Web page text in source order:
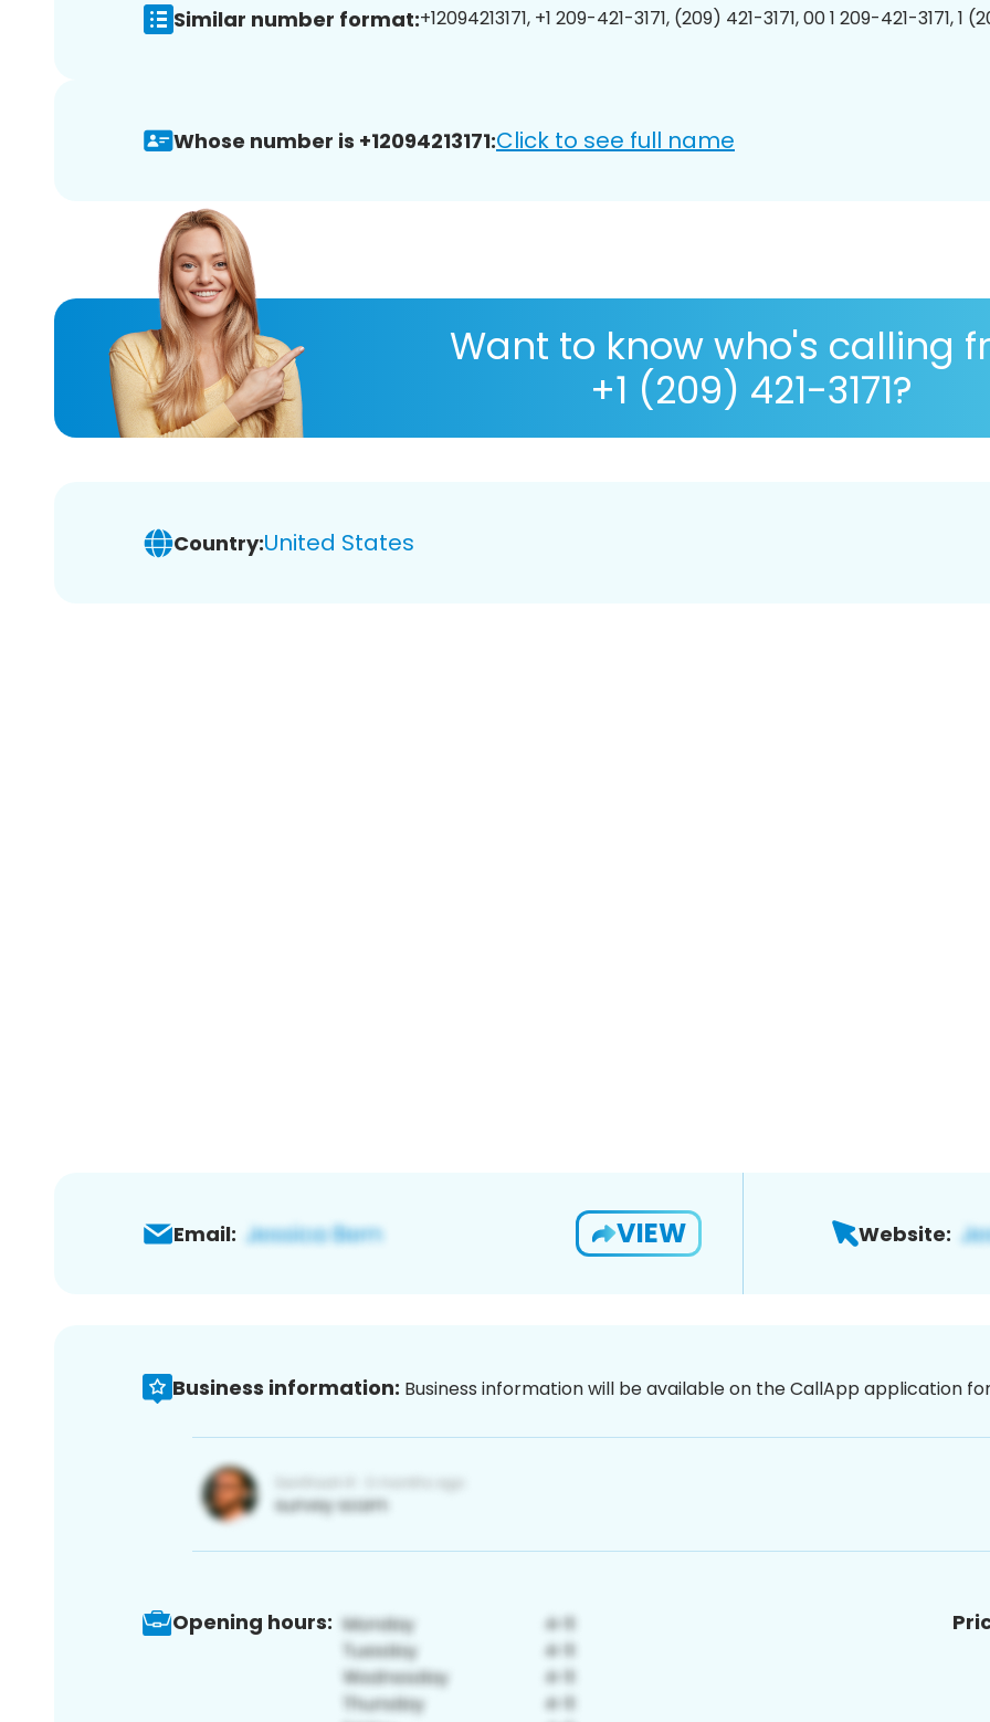
Similar number format:+12094213171, +1 209-421-3171, (209) 421-3171, 00 1 209-421-3171, 1
Whose number is +12094213171:Click to see full name
Want to know who's calling
+1 (209) 421-3171?
Country:United States
Email: VIEW Website:
Business information: Business information will be available on the CallApp application
Opening hours: